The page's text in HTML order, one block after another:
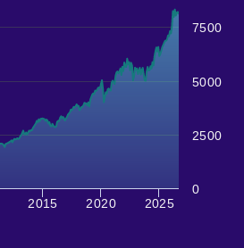
2020
2015 2025
0
2500
5000
7500